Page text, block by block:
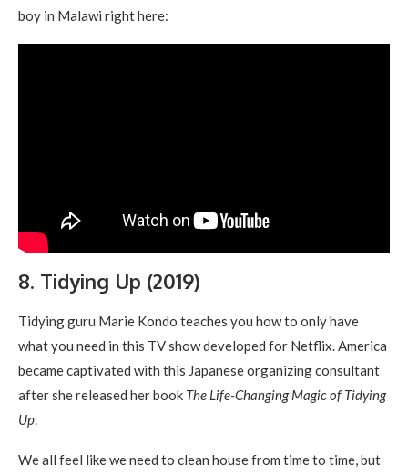
boy in Malawi right here:
8. Tidying Up (2019)
Tidying guru Marie Kondo teaches you how to only have
what you need in this TV show developed for Netflix. America
became captivated with this Japanese organizing consultant
after she released her book The Life-Changing Magic of Tidying
Up.
We all feel like we need to clean house from time to time, but